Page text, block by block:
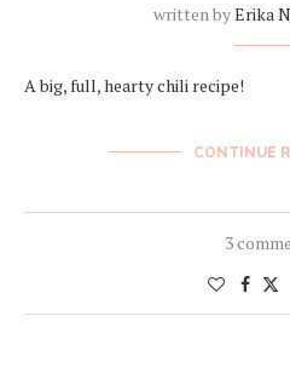
written byErika
A big, full, hearty chili recipe!
CONTINUE
3